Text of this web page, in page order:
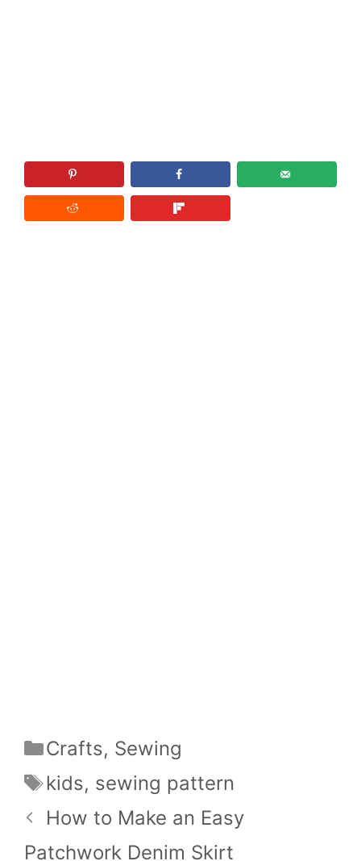
Categories
Crafts, Sewing
Tags
kids, sewing pattern
How to Make an Easy
Patchwork Denim Skirt